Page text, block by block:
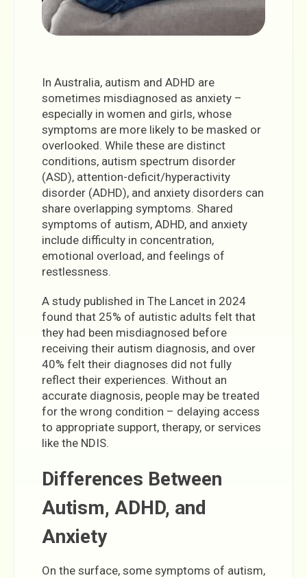
In Australia, autism and ADHD are
sometimes misdiagnosed as anxiety –
especially in women and girls, whose
symptoms are more likely to be masked or
overlooked. While these are distinct
conditions, autism spectrum disorder
(ASD), attention-deficit/hyperactivity
disorder (ADHD), and anxiety disorders can
share overlapping symptoms. Shared
symptoms of autism, ADHD, and anxiety
include difficulty in concentration,
emotional overload, and feelings of
restlessness.
A study published in The Lancet in 2024
found that 25% of autistic adults felt that
they had been misdiagnosed before
receiving their autism diagnosis, and over
40% felt their diagnoses did not fully
reflect their experiences. Without an
accurate diagnosis, people may be treated
for the wrong condition – delaying access
to appropriate support, therapy, or services
like the NDIS.
Differences Between
Autism, ADHD, and
Anxiety
On the surface, some symptoms of autism,